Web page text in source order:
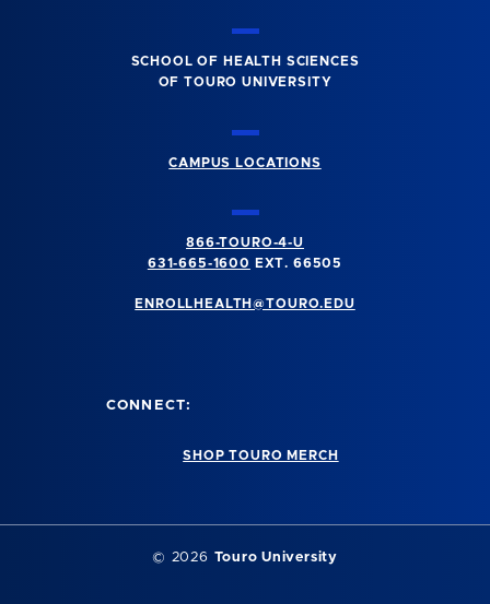
SCHOOL OF HEALTH SCIENCES
OF TOURO UNIVERSITY
CAMPUS LOCATIONS
866-TOURO-4-U
631-665-1600
EXT. 66505
ENROLLHEALTH@TOURO.EDU
CONNECT:
SHOP TOURO MERCH
© 2026 Touro University